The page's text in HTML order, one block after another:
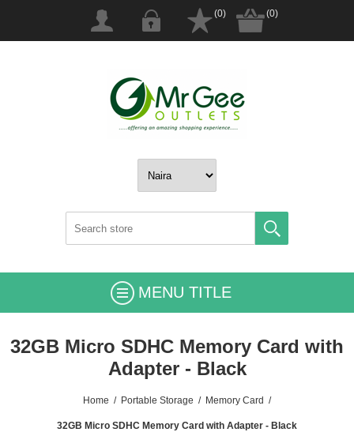
(0) (0)
MENU TITLE
32GB Micro SDHC Memory Card with
Adapter - Black
Home / Portable Storage / Memory Card /
32GB Micro SDHC Memory Card with Adapter - Black